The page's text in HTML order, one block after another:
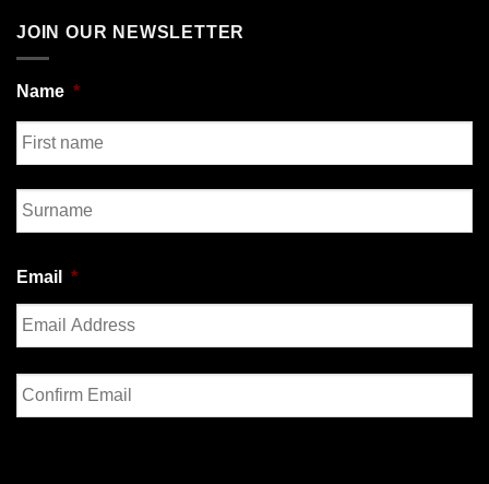
JOIN OUR NEWSLETTER
Name *
First
Email *
Enter
Email